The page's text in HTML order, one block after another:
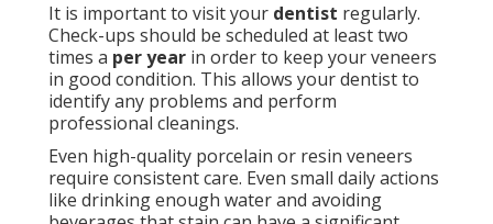
It is important to visit your dentist regularly.
Check-ups should be scheduled at least two
times a per year in order to keep your veneers
in good condition. This allows your dentist to
identify any problems and perform
professional cleanings.
Even high-quality porcelain or resin veneers
require consistent care. Even small daily actions
like drinking enough water and avoiding